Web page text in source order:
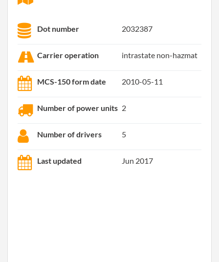
Dot number 2032387
Carrier operation intrastate non-hazmat
MCS-150 form date 2010-05-11
Number of power units 2
Number of drivers 5
Last updated Jun 2017